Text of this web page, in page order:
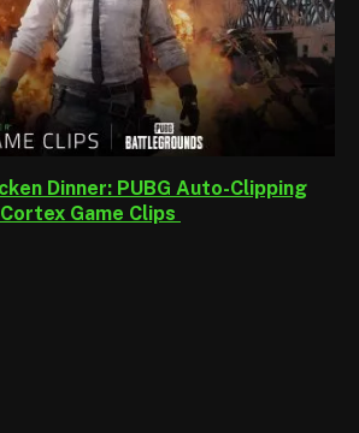
Dinner: PUBG Auto-Clipping
Game Clips